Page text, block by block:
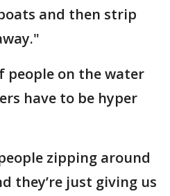
and then strip
on the water
have to be hyper
zipping around
they’re just giving us